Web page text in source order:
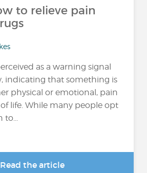
to relieve pain
as a warning signal
indicating that something is
physical or emotional, pain
life. While many people opt
Read the article